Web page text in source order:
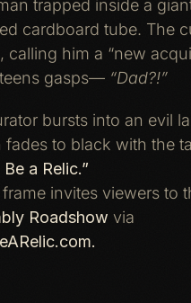
trapped inside a
cardboard tube. The
calling him a “new
gasps— “Dad?!”
bursts into an evil
fades to black with the
Be a Relic.”
invites viewers to
Roadshow via